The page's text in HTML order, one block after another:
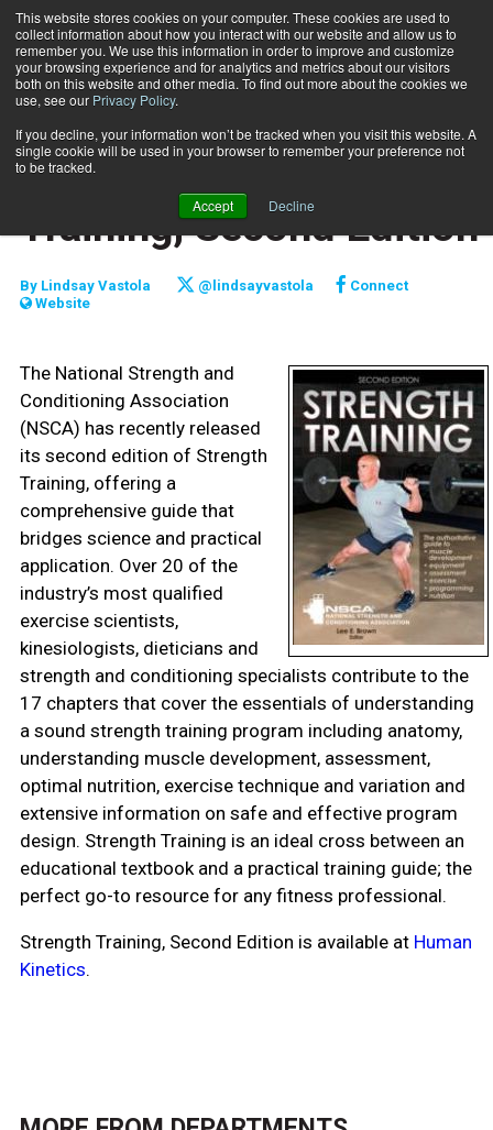
This website stores cookies on your computer. These cookies are used to
collect information about how you interact with our website and allow us to
remember you. We use this information in order to improve and customize
your browsing experience and for analytics and metrics about our visitors
both on this website and other media. To find out more about the cookies we
use, see our Privacy Policy.
If you decline, your information won’t be tracked when you visit this website. A
single cookie will be used in your browser to remember your preference not
to be tracked.
Accept Decline
Subscribe
Home Book review: Strength Training, Second Edition
REVIEWS
Book review: Strength
Training, Second Edition
ByLindsay Vastola @lindsayvastola
Connect
Website
The National Strength and
Conditioning Association
(NSCA) has recently released
its second edition of Strength
Training, offering a
comprehensive guide that
bridges science and practical
application. Over 20 of the
industry’s most qualified
exercise scientists,
kinesiologists, dieticians and
strength and conditioning specialists contribute to the
17 chapters that cover the essentials of understanding
a sound strength training program including anatomy,
understanding muscle development, assessment,
optimal nutrition, exercise technique and variation and
extensive information on safe and effective program
design. Strength Training is an ideal cross between an
educational textbook and a practical training guide; the
perfect go-to resource for any fitness professional.
Strength Training, Second Edition is available at Human
Kinetics.